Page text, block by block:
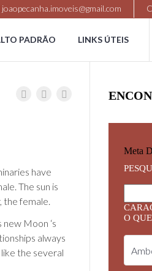
joaopecanha.imoveis@gmail.com
PADRÃO LINKS ÚTEIS
have
The sun is
the female.
Moon ‘s
always
the several
Meta
O